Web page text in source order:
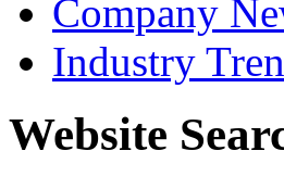
Company
Industry
Website